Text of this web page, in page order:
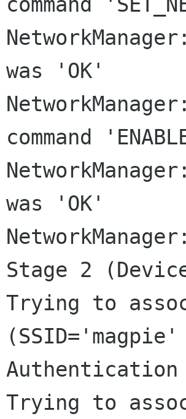
was 'OK'
command
Stage 2
Trying to
Trying to